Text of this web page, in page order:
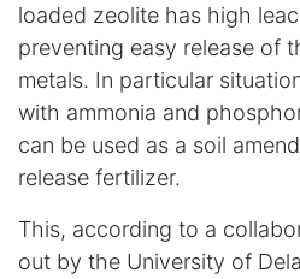
loaded zeolite has high
preventing easy release of
metals. In particular
with ammonia and
can be used as a soil
release fertilizer.
This, according to a
out by the University of